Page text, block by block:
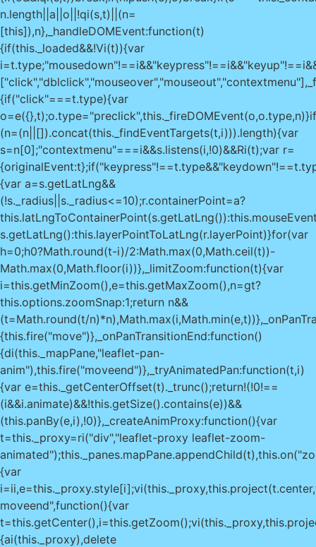
0?Math.round(t-i)/2:Math.max(0,Math.ceil(t))-
Math.max(0,Math.floor(i))},_limitZoom:function(t){var
i=this.getMinZoom(),e=this.getMaxZoom(),n=gt?
this.options.zoomSnap:1;return n&&
(t=Math.round(t/
{this.fire("move")},_onPanTransitionEnd:function()
{di(this._mapPane,"leaflet-pan-
anim"),this.fire("moveend")},_tryAnimatedPan:function(t,i)
{var e=this._getCenterOffset(t)._trunc();return!(!0!==
(i&&i.animate)&&!this.getSize().contains(e))&&
(this.panBy(e,i),!0)},_createAnimProxy:function(){var
t=this._proxy=ri("div","leaflet-proxy leaflet-zoom-
{var
moveend",function(){var
{ai(this._proxy),delete